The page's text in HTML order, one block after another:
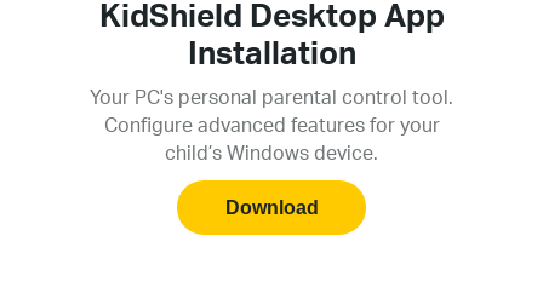
KidShield Desktop App
Installation
Your PC's personal parental control tool.
Configure advanced features for your
child’s Windows device.
Download